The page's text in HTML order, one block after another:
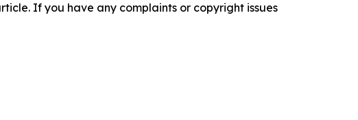
If you have any complaints or copyright issues